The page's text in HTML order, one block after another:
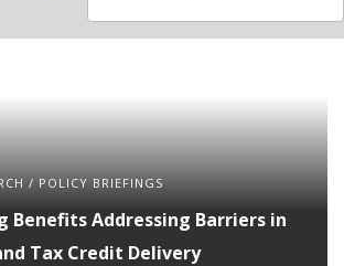
/ POLICY BRIEFINGS
Benefits Addressing Barriers in
Tax Credit Delivery